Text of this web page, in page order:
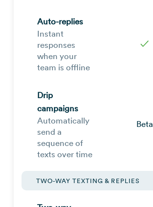
Auto-replies
Instant
responses
when your
team is offline
✓
Drip
campaigns
Automatically
send a
sequence of
texts over time
Beta
TWO-WAY TEXTING & REPLIES